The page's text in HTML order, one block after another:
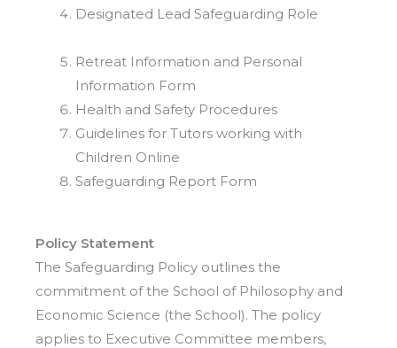
Designated Lead Safeguarding Role
Retreat Information and Personal
Information Form
Health and Safety Procedures
Guidelines for Tutors working with
Children Online
Safeguarding Report Form
Policy Statement
The Safeguarding Policy outlines the
commitment of the School of Philosophy and
Economic Science (the School). The policy
applies to Executive Committee members,